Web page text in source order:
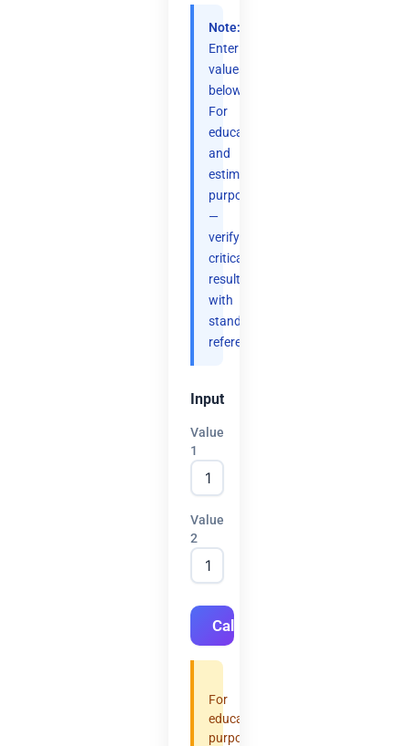
Note:
Enter
values
below.
For
educational
and
estimation
purposes
—
verify
critical
results
with
standard
references.
Input
Value
1
Value
2
Calculate
For
educational
purposes